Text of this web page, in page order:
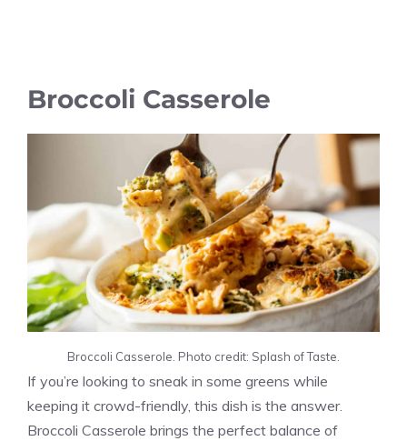
Broccoli Casserole
Broccoli Casserole. Photo credit: Splash of Taste.
If you’re looking to sneak in some greens while
keeping it crowd-friendly, this dish is the answer.
Broccoli Casserole brings the perfect balance of